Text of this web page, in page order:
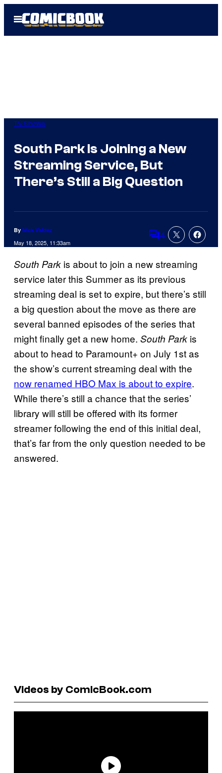
Open
Menu
TV Shows
South Park Is Joining a New
Streaming Service, But
There’s Still a Big Question
By Nick Valdez
May 18, 2025, 11:33am Comments
4
South Park is about to join a new streaming
service later this Summer as its previous
streaming deal is set to expire, but there’s still
a big question about the move as there are
several banned episodes of the series that
might finally get a new home. South Park is
about to head to Paramount+ on July 1st as
the show’s current streaming deal with the
now renamed HBO Max is about to expire.
While there’s still a chance that the series’
library will still be offered with its former
streamer following the end of this initial deal,
that’s far from the only question needed to be
answered.
Videos by ComicBook.com